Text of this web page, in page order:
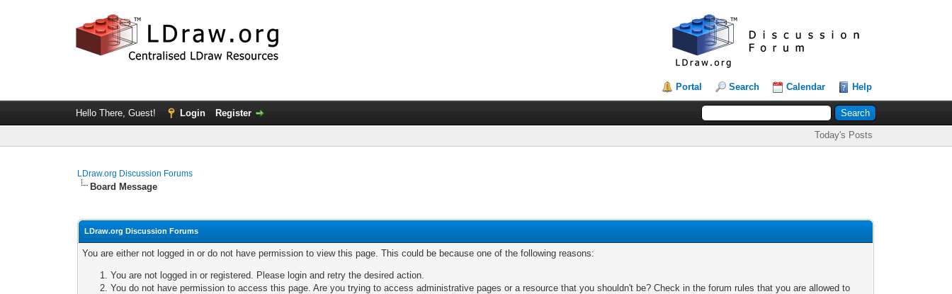
Portal Search Calendar Help
Hello There, Guest! Login Register
Today's Posts
LDraw.org Discussion Forums
Board Message
LDraw.org Discussion Forums
You are either not logged in or do not have permission to view this page. This could be because one of the following reasons:
You are not logged in or registered. Please login and retry the desired action.
You do not have permission to access this page. Are you trying to access administrative pages or a resource that you shouldn't be? Check in the forum rules that you are allowed to